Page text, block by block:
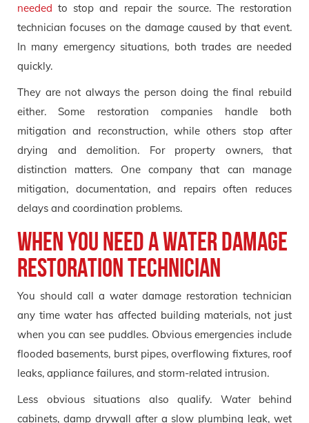
needed to stop and repair the source. The restoration
technician focuses on the damage caused by that event.
In many emergency situations, both trades are needed
quickly.
They are not always the person doing the final rebuild
either. Some restoration companies handle both
mitigation and reconstruction, while others stop after
drying and demolition. For property owners, that
distinction matters. One company that can manage
mitigation, documentation, and repairs often reduces
delays and coordination problems.
When You Need a Water Damage
Restoration Technician
You should call a water damage restoration technician
any time water has affected building materials, not just
when you can see puddles. Obvious emergencies include
flooded basements, burst pipes, overflowing fixtures, roof
leaks, appliance failures, and storm-related intrusion.
Less obvious situations also qualify. Water behind
cabinets, damp drywall after a slow plumbing leak, wet